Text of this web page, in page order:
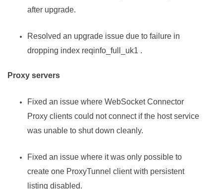
after upgrade.
Resolved an upgrade issue due to failure in
dropping index reqinfo_full_uk1 .
Proxy servers
Fixed an issue where WebSocket Connector
Proxy clients could not connect if the host service
was unable to shut down cleanly.
Fixed an issue where it was only possible to
create one ProxyTunnel client with persistent
listing disabled.